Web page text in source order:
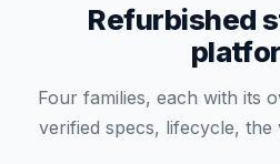
Refurbished
Four families, each with its
verified specs, lifecycle, the